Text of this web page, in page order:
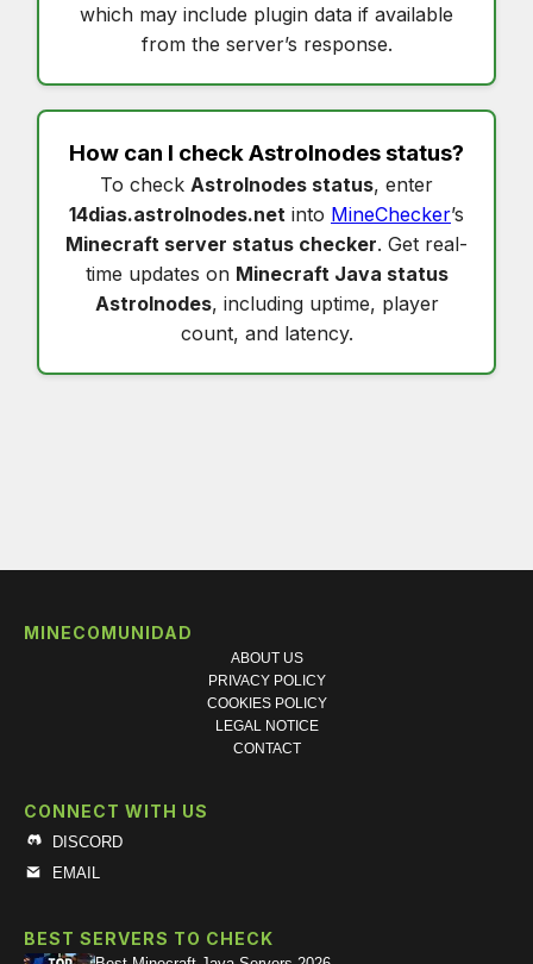
which may include plugin data if available
from the server’s response.
How can I checkAstrolnodes status?
To check Astrolnodes status, enter
14dias.astrolnodes.net into MineChecker’s
Minecraft server status checker. Get real-
time updates on Minecraft Java status
Astrolnodes, including uptime, player
count, and latency.
MINECOMUNIDAD
ABOUT US
PRIVACY POLICY
COOKIES POLICY
LEGAL NOTICE
CONTACT
CONNECT WITH US
DISCORD
EMAIL
BEST SERVERS TO CHECK